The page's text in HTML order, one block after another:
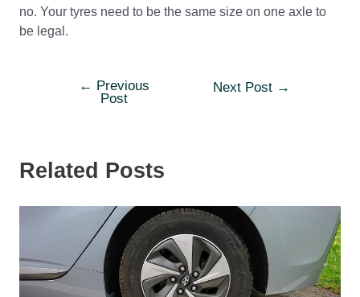
no. Your tyres need to be the same size on one axle to
be legal.
navigation
← Previous
Post
Next Post →
Related Posts